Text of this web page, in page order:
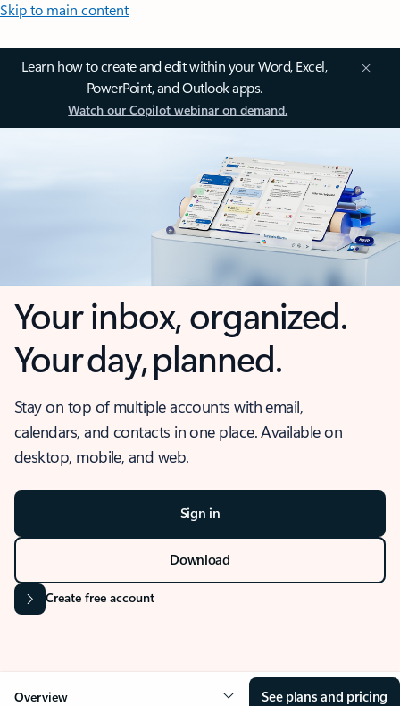
Skip to main content
Learn how to create and edit within your Word, Excel,
PowerPoint, and Outlook apps.
Watch our Copilot webinar on demand.
Your inbox, organized.
Your day, planned.
Stay on top of multiple accounts with email,
calendars, and contacts in one place. Available on
desktop, mobile, and web.
Sign in
Download
Create free account
Overview See plans and pricing